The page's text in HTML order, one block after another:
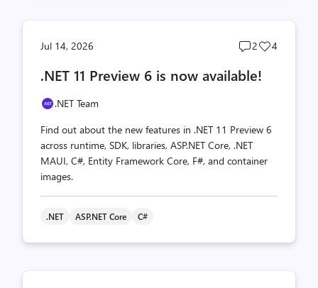
Jul 14, 2026
Post
count
2
Post
4
.NET 11 Preview 6 is now available!
.NET Team
Find out about the new features in .NET 11 Preview 6
across runtime, SDK, libraries, ASP.NET Core, .NET
MAUI, C#, Entity Framework Core, F#, and container
images.
.NET ASP.NET Core C#